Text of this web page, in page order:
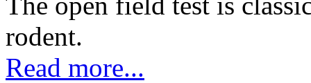
rodent.
Read more...